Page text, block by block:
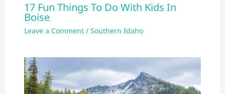
17 Fun Things To Do With Kids In
Boise
Leave a Comment /Southern Idaho